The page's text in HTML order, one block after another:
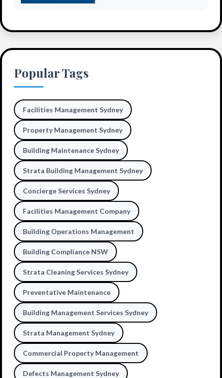
Popular Tags
Facilities Management Sydney
Property Management Sydney
Building Maintenance Sydney
Strata Building Management Sydney
Concierge Services Sydney
Facilities Management Company
Building Operations Management
Building Compliance NSW
Strata Cleaning Services Sydney
Preventative Maintenance
Building Management Services Sydney
Strata Management Sydney
Commercial Property Management
Defects Management Sydney